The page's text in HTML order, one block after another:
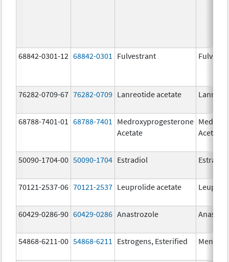
68842-0301-12 68842-0301 Fulvestrant
76282-0709-67 76282-0709 Lanreotide acetate
68788-7401-01 68788-7401
Medroxyprogesterone
Acetate
Acetate
50090-1704-00 50090-1704 Estradiol Estradiol
70121-2537-06 70121-2537 Leuprolide acetate
60429-0286-90 60429-0286 Anastrozole
54868-6211-00 54868-6211 Estrogens, Esterified Menest